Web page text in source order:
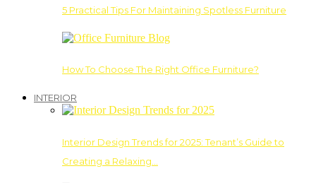
5 Practical Tips For Maintaining Spotless Furniture
How To Choose The Right Office Furniture?
INTERIOR
Interior Design Trends for 2025: Tenant’s Guide to
Creating a Relaxing…